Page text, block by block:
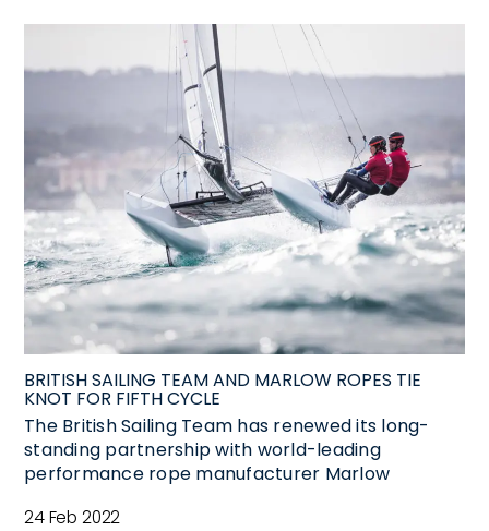
BRITISH SAILING TEAM AND MARLOW ROPES TIE
KNOT FOR FIFTH CYCLE
The British Sailing Team has renewed its long-
standing partnership with world-leading
performance rope manufacturer Marlow
24 Feb 2022